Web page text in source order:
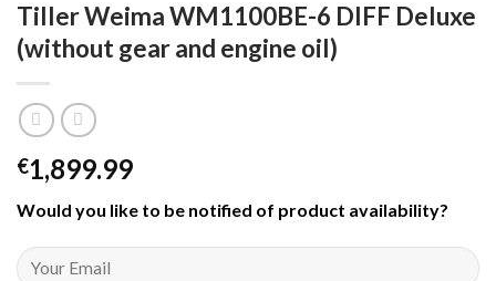
Tiller Weima WM1100BE-6 DIFF Deluxe
(without gear and engine oil)
€1,899.99
Would you like to be notified of product availability?